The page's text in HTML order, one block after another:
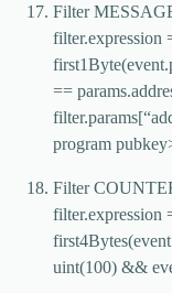
Filter
filter.expression
==
program
Filter
filter.expression
uint(100) &&